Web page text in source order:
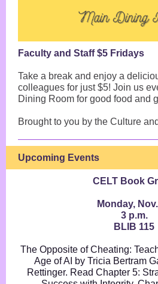
Faculty and Staff $5 Fridays
Take a break and enjoy a
colleagues for just $5! Join us
Dining Room for good food and
Brought to you by the Culture
Upcoming Events
CELT Book
Monday,
3 p.m.
BLIB 115
The Opposite of Cheating:
Age of AI by Tricia Bertram
Rettinger. Read Chapter 5: